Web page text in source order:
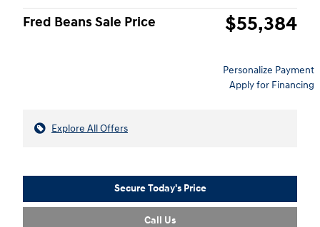
Fred Beans Sale Price $55,384
Personalize Payment
Apply for Financing
Explore All Offers
Secure Today's Price
Call Us